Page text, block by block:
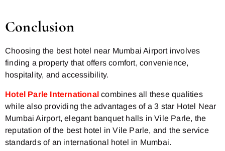
Conclusion
Choosing the best hotel near Mumbai Airport involves
finding a property that offers comfort, convenience,
hospitality, and accessibility.
Hotel Parle International combines all these qualities
while also providing the advantages of a 3 star Hotel Near
Mumbai Airport, elegant banquet halls in Vile Parle, the
reputation of the best hotel in Vile Parle, and the service
standards of an international hotel in Mumbai.